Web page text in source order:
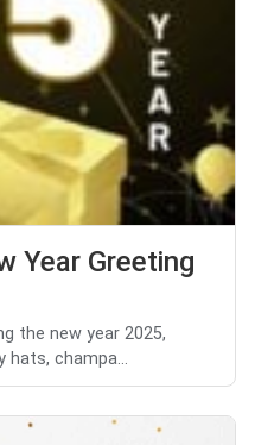
Year Greeting
the new year 2025,
hats, champa...